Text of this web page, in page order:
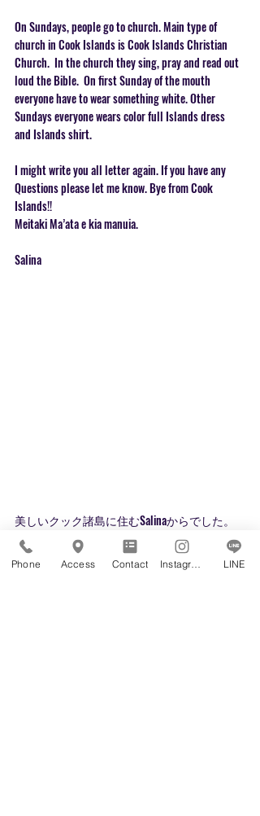
On Sundays, people go to church. Main type of
church in Cook Islands is Cook Islands Christian
Church.  In the church they sing, pray and read out
loud the Bible.  On first Sunday of the mouth
everyone have to wear something white. Other
Sundays everyone wears color full Islands dress
and Islands shirt.
I might write you all letter again. If you have any
Questions please let me know. Bye from Cook
Islands!!
Meitaki Ma’ata e kia manuia.
Salina
美しいクック諸島に住むSalinaからでした。
ありがとう❤
みなさまからの質問やコメントをお待ちして
おります。
Phone Access Contact LINE